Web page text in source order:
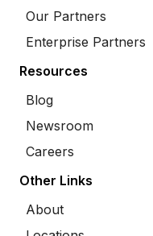
Our Partners
Enterprise Partners
Resources
Blog
Newsroom
Careers
Other Links
About